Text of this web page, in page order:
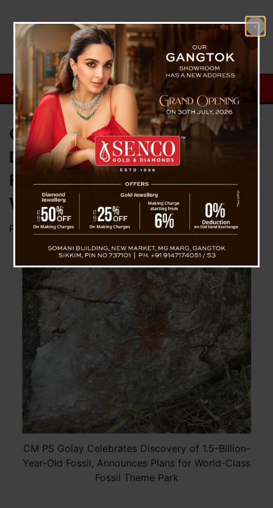
CM PS Golay Celebrates
Discovery of 1.5-Billion-Year-Old
Fossil, Announces Plans for
World-Class Fossil Theme Park
Posted onSeptember 19, 2024 byNews Desk TVS
CM PS Golay Celebrates Discovery of 1.5-Billion-
Year-Old Fossil, Announces Plans for World-Class
Fossil Theme Park